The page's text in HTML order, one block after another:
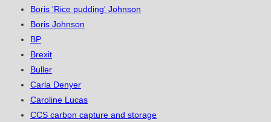
Boris 'Rice pudding' Johnson
Boris Johnson
BP
Brexit
Buller
Carla Denyer
Caroline Lucas
CCS carbon capture and storage